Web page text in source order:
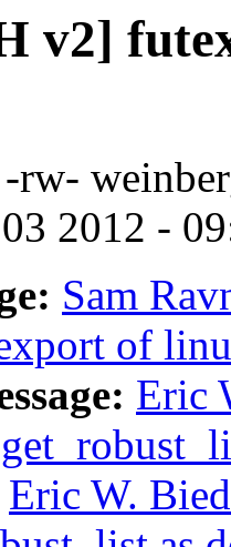
v2]
rw-
2012 -
Sam
of
Eric
Eric W.